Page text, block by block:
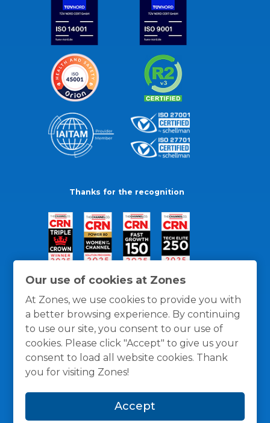
Our use of cookies at Zones
At Zones, we use cookies to provide you with
a better browsing experience. By continuing
to use our site, you consent to our use of
cookies. Please click "Accept" to give us your
consent to load all website cookies. Thank
you for visiting Zones!
Accept
Thanks for the recognition